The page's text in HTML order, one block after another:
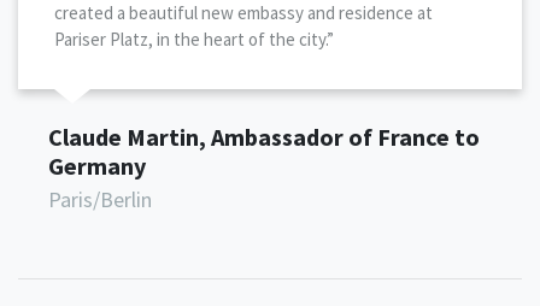
created a beautiful new embassy and residence at
Pariser Platz, in the heart of the city.”
Claude Martin, Ambassador of France to
Germany
Paris/Berlin